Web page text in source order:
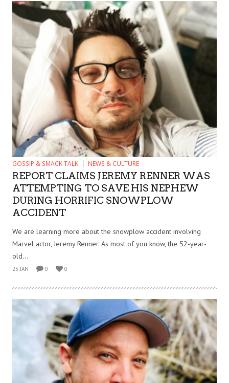
GOSSIP & SMACK TALK NEWS & CULTURE
REPORT CLAIMS JEREMY RENNER WAS
ATTEMPTING TO SAVE HIS NEPHEW
DURING HORRIFIC SNOWPLOW
ACCIDENT
We are learning more about the snowplow accident involving
Marvel actor, Jeremy Renner. As most of you know, the 52-year-
old...
25 JAN 0 0